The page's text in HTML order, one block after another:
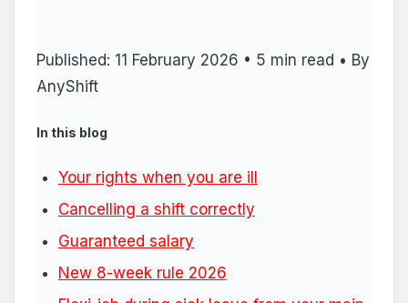
Published: 11 February 2026 • 5 min read • By
AnyShift
In this blog
Your rights when you are ill
Cancelling a shift correctly
Guaranteed salary
New 8-week rule 2026